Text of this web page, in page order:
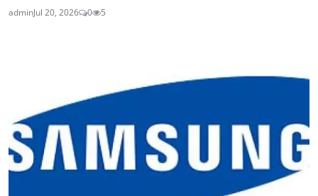
adminJul 20, 2026 0 5